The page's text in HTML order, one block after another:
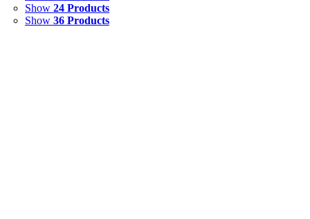
Show 24 Products
Show 36 Products